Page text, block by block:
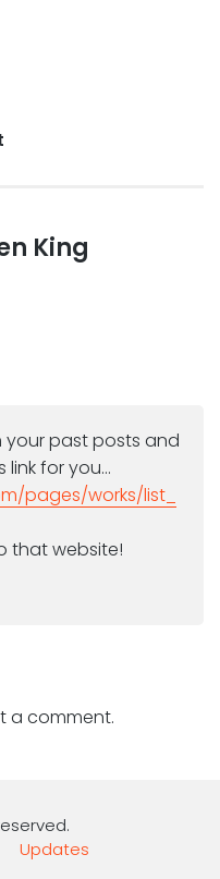
King
your past posts and
for you…
pages/works/list_
that website!
a comment.
Updates